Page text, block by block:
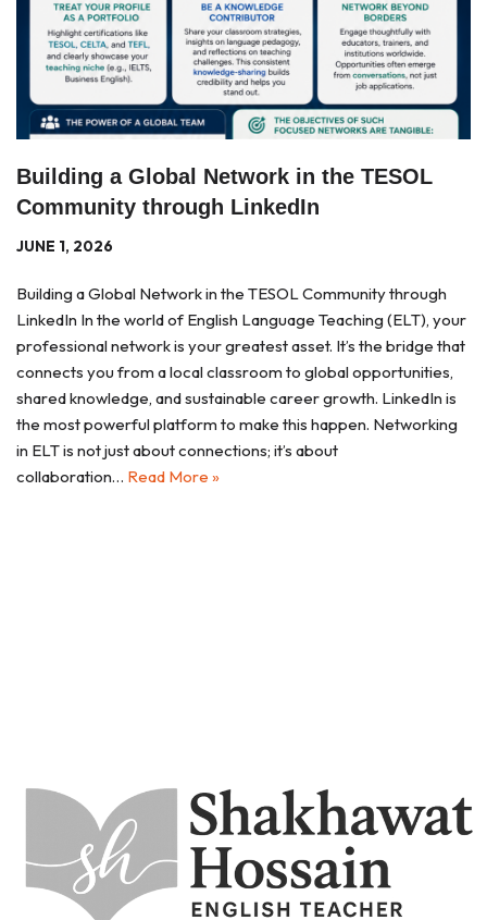
Building a Global Network in the TESOL
Community through LinkedIn
JUNE 1, 2026
Building a Global Network in the TESOL Community through
LinkedIn In the world of English Language Teaching (ELT), your
professional network is your greatest asset. It’s the bridge that
connects you from a local classroom to global opportunities,
shared knowledge, and sustainable career growth. LinkedIn is
the most powerful platform to make this happen. Networking
in ELT is not just about connections; it’s about
collaboration… Read More »